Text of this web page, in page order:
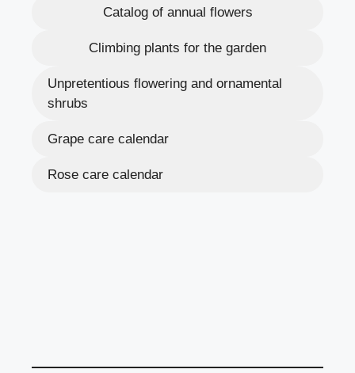
Catalog of annual flowers
Climbing plants for the garden
Unpretentious flowering and ornamental
shrubs
Grape care calendar
Rose care calendar